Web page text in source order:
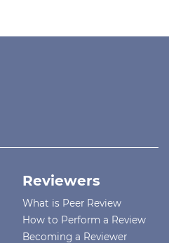
Reviewers
What is Peer Review
How to Perform a Review
Becoming a Reviewer